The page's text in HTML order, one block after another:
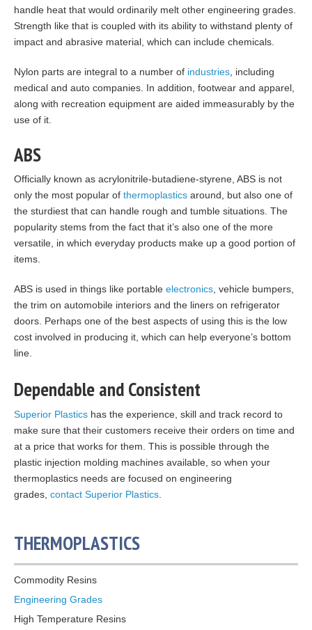
handle heat that would ordinarily melt other engineering grades.
Strength like that is coupled with its ability to withstand plenty of
impact and abrasive material, which can include chemicals.
Nylon parts are integral to a number of industries , including
medical and auto companies. In addition, footwear and apparel,
along with recreation equipment are aided immeasurably by the
use of it.
ABS
Officially known as acrylonitrile-butadiene-styrene, ABS is not
only the most popular of thermoplastics around, but also one of
the sturdiest that can handle rough and tumble situations. The
popularity stems from the fact that it’s also one of the more
versatile, in which everyday products make up a good portion of
items.
ABS is used in things like portable electronics , vehicle bumpers,
the trim on automobile interiors and the liners on refrigerator
doors. Perhaps one of the best aspects of using this is the low
cost involved in producing it, which can help everyone’s bottom
line.
Dependable and Consistent
Superior Plastics has the experience, skill and track record to
make sure that their customers receive their orders on time and
at a price that works for them. This is possible through the
plastic injection molding machines available, so when your
thermoplastics needs are focused on engineering
grades, contact Superior Plastics
THERMOPLASTICS
Commodity Resins
Engineering Grades
High Temperature Resins